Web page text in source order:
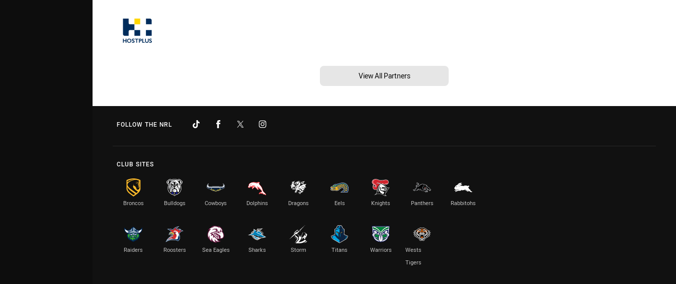
View All Partners
FOLLOW THE NRL
CLUB SITES
Broncos Bulldogs Cowboys Dolphins Dragons Eels Knights Panthers Rabbitohs
Raiders Roosters Sea Eagles Sharks Storm Titans Warriors
Wests
Tigers